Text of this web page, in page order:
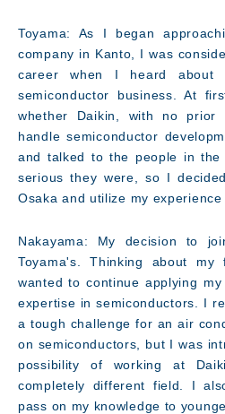
Toyama: As I began
company in Kanto, I was
career when I heard about
semiconductor business. At
whether Daikin, with no prior
handle semiconductor
and talked to the people in
serious they were, so I
Osaka and utilize my
Nakayama: My decision to
Toyama's. Thinking about
wanted to continue applying
expertise in semiconductors. I
a tough challenge for an air
on semiconductors, but I was
possibility of working at
completely different field. I
pass on my knowledge to